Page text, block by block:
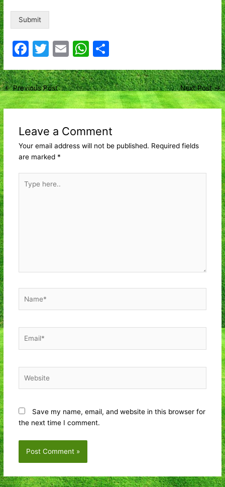
Submit
F
a
c
e
b
o
o
k
T
w
itt
er
E
m
ai
l
W
h
at
s
A
p
p
h
ar
e
Post
navigation
←Previous Post Next Post→
Leave a Comment
Your email address will not be published. Required fields
are marked *
here..
Save my name, email, and website in this browser for
the next time I comment.